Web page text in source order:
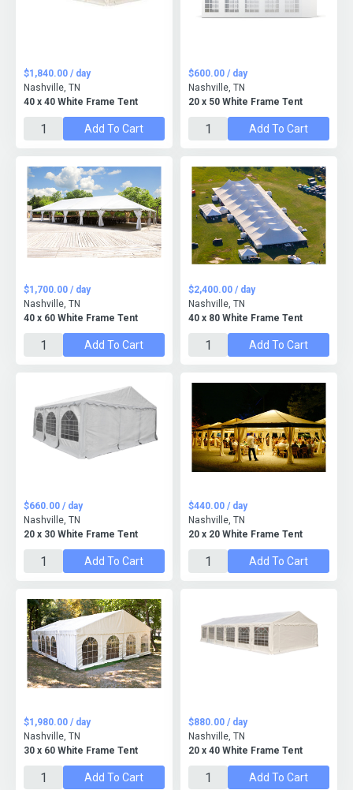
40 x 40 White Frame Tent
$1,840.00 / day
Nashville, TN
Add To Cart
20 x 50 White Frame Tent
$600.00 / day
Nashville, TN
Add To Cart
40 x 60 White Frame Tent
$1,700.00 / day
Nashville, TN
Add To Cart
40 x 80 White Frame Tent
$2,400.00 / day
Nashville, TN
Add To Cart
20 x 30 White Frame Tent
$660.00 / day
Nashville, TN
Add To Cart
20 x 20 White Frame Tent
$440.00 / day
Nashville, TN
Add To Cart
30 x 60 White Frame Tent
$1,980.00 / day
Nashville, TN
Add To Cart
20 x 40 White Frame Tent
$880.00 / day
Nashville, TN
Add To Cart